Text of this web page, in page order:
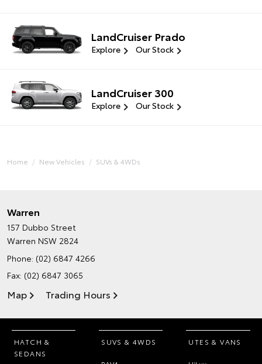
LandCruiser Prado
Explore Our Stock
LandCruiser 300
Explore Our Stock
Home New Vehicles SUVs & 4WDs
Warren
157 Dubbo Street
Warren NSW 2824
Phone: (02) 6847 4266
Fax: (02) 6847 3065
Map Trading Hours
HATCH &
SEDANS
SUVS & 4WDS UTES & VANS